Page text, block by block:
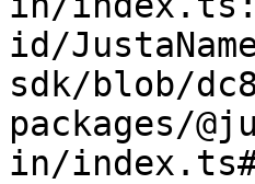
id/
sdk/blob/
packages/
in/